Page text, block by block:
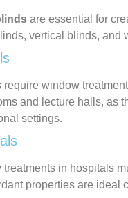
are essential for
vertical blinds, and
require window
and lecture halls, as
settings.
treatments in hospitals
properties are ideal